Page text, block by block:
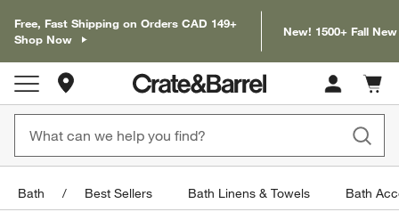
Free, Fast Shipping on Orders CAD 149+
Shop Now
New! 1500+ Fall
Store Locations
Cart
items
Bath Best Sellers Bath Linens & Towels Bath